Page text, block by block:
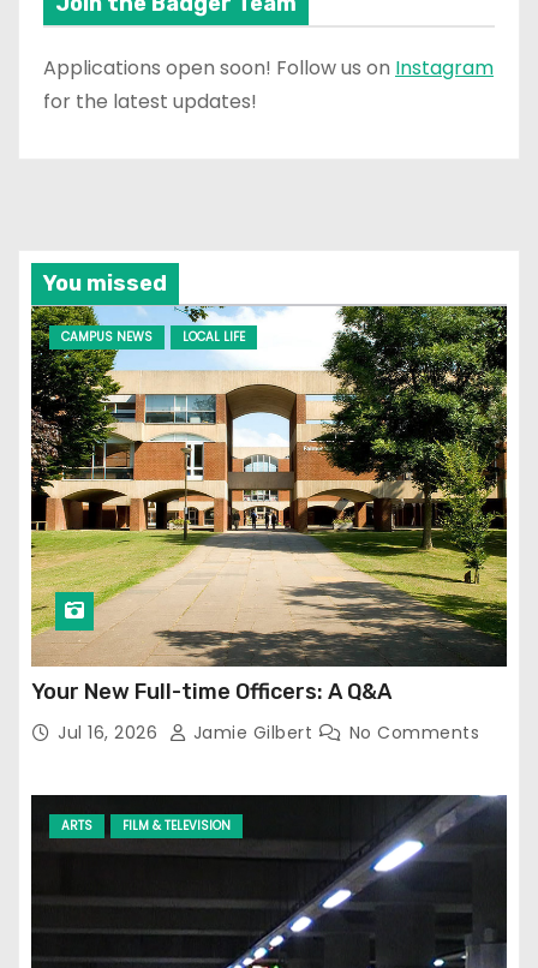
Applications open soon! Follow us on Instagram
for the latest updates!
You missed
CAMPUS NEWS LOCAL LIFE
Your New Full-time Officers: A Q&A
Jul 16, 2026 Jamie Gilbert No Comments
ARTS FILM & TELEVISION